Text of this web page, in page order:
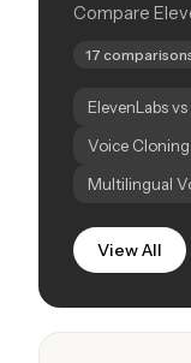
Compare
17
ElevenLabs
Voice Cloning
Multilingual
View All